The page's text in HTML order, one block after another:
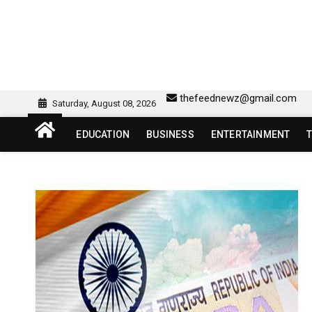
sw418 login | sw 418
Saturday, August 08, 2026 thefeednewz@gmail.com
EDUCATION BUSINESS ENTERTAINMENT